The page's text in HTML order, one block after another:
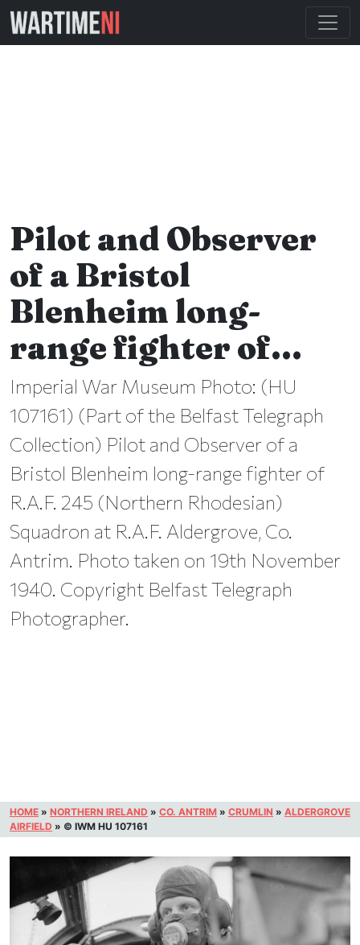
Pilot and Observer
of a Bristol
Blenheim long-
range fighter of…
Imperial War Museum Photo: (HU
107161) (Part of the Belfast Telegraph
Collection) Pilot and Observer of a
Bristol Blenheim long-range fighter of
R.A.F. 245 (Northern Rhodesian)
Squadron at R.A.F. Aldergrove, Co.
Antrim. Photo taken on 19th November
1940. Copyright Belfast Telegraph
Photographer.
HOME » NORTHERN IRELAND » CO. ANTRIM » CRUMLIN » ALDERGROVE
AIRFIELD » © IWM HU 107161